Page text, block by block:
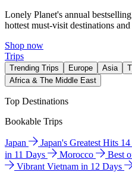
Lonely Planet's annual
hottest must-visit destinations
Shop now
Trips
Trending Trips Europe Asia
Africa & The Middle East
Top Destinations
Bookable Trips
Japan Japan's Greatest Hits
in 11 Days
Morocco Best
Vibrant Vietnam in 12 Days